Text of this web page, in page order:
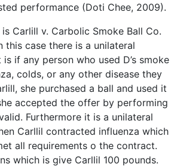
performance (Doti Chee, 2009).
Carlill v. Carbolic Smoke Ball Co.
this case there is a unilateral
if any person who used D’s smoke
colds, or any other disease they
she purchased a ball and used it
accepted the offer by performing
Furthermore it is a unilateral
Carllil contracted influenza which
all requirements o the contract.
which is give Carllil 100 pounds.